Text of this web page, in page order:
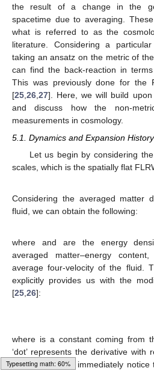
Typesetting math: 62%
the result of a change in the
spacetime due to averaging.
what is referred to as the
literature. Considering a
taking an ansatz on the metric of
can find the back-reaction in
This was previously done for the
[25,26,27]. Here, we will build
and discuss how the non-
measurements in cosmology.
5.1. Dynamics and Expansion History
Let us begin by considering
scales, which is the spatially flat
Considering the averaged matter
fluid, we can obtain the following:
where and are the energy
averaged matter–energy
average four-velocity of the fluid.
explicitly provides us with the
[25,26]:
where is a constant coming from
‘dot’ represents the derivative with
time,t. One can immediately notice